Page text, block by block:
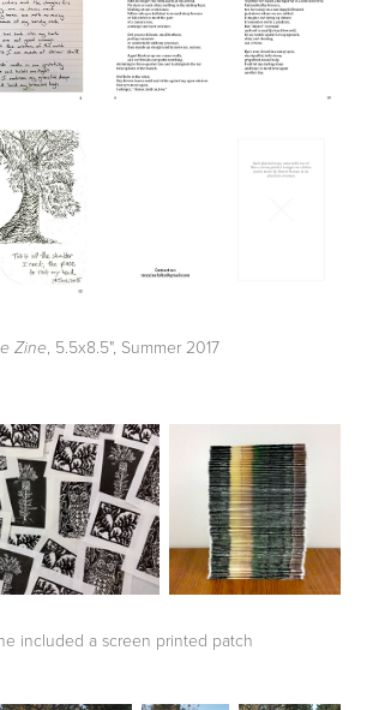
Zine , 5.5x8.5", Summer 2017
included a screen printed patch